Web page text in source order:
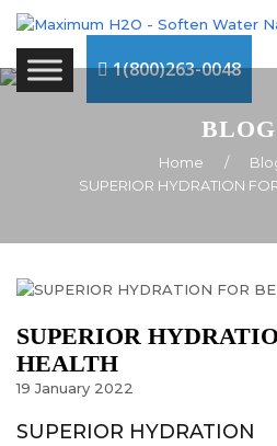
1(800)263-0048
Home /
SUPERIOR HYDRATION
SUPERIOR
HEALTH
19January 2022
SUPERIOR HYDRATION